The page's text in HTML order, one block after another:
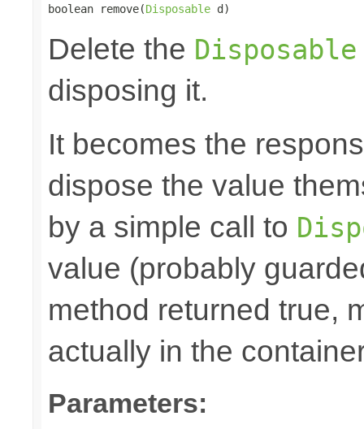
boolean remove(Disposable d)
Delete the Disposable
disposing it.
It becomes the
dispose the value
by a simple call to
value (probably
method returned true,
actually in the
Parameters: